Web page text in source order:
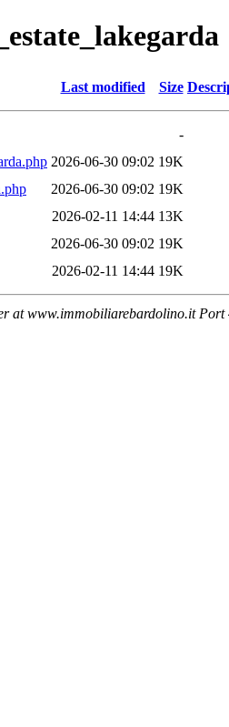
Last modified Size
-
2026-06-30 09:02 19K
2026-06-30 09:02 19K
2026-02-11 14:44 13K
2026-06-30 09:02 19K
2026-02-11 14:44 19K
at www.immobiliarebardolino.it Port